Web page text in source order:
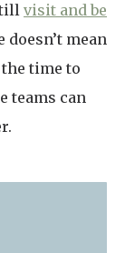
visit and be
doesn’t mean
time to
teams can